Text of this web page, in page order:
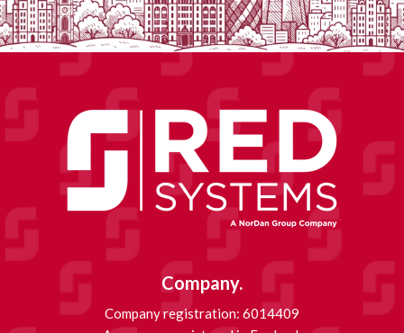
Company.
Company registration: 6014409